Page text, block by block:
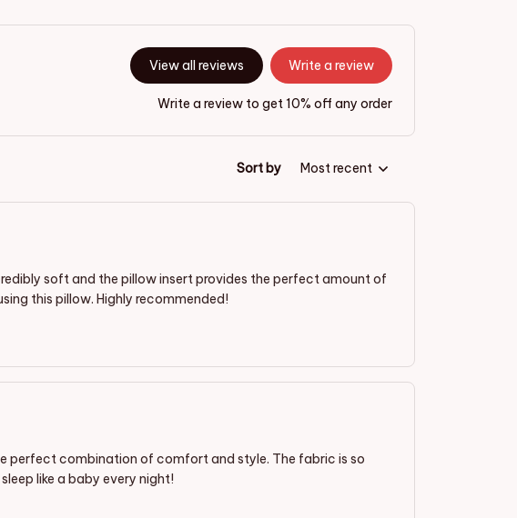
View all reviews Write a review
Write a review to get 10% off any order
Sort by Most recent
soft and the pillow insert provides the perfect amount of
this pillow. Highly recommended!
perfect combination of comfort and style. The fabric is so
like a baby every night!